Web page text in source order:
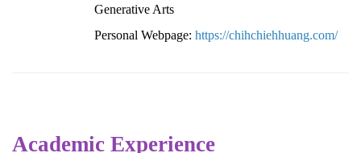
Generative Arts
Personal Webpage: https://chihchiehhuang.com/
Academic Experience